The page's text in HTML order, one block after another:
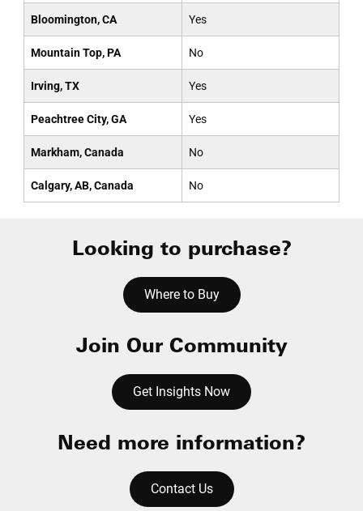
Bloomington, CA Yes
Mountain Top, PA No
Irving, TX Yes
Peachtree City, GA Yes
Markham, Canada No
Calgary, AB, Canada No
Looking to purchase?
Where to Buy
Join Our Community
Get Insights Now
Need more information?
Contact Us